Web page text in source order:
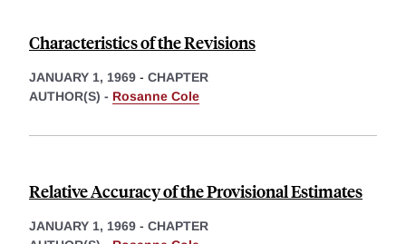
Characteristics of the Revisions
JANUARY 1, 1969 - CHAPTER
AUTHOR(S) - Rosanne Cole
Relative Accuracy of the Provisional Estimates
JANUARY 1, 1969 - CHAPTER